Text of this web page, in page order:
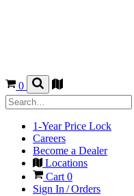
0
1-Year Price Lock
Careers
Become a Dealer
Locations
Cart 0
Sign In / Orders